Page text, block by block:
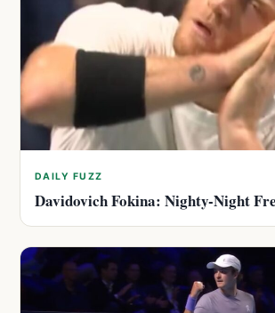
DAILY FUZZ
Davidovich Fokina: Nighty-Night